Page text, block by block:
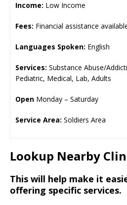
Income: Low Income
Fees: Financial assistance
Languages Spoken: English
Services: Substance Abuse/
Pediatric, Medical, Lab, Adults
Open Monday – Saturday
Service Area: Soldiers Area
Lookup Nearby
This will help make it
offering specific services.